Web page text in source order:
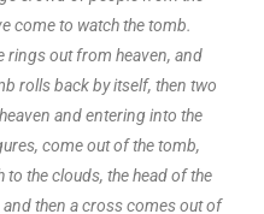
come to watch the tomb.
rings out from heaven, and
rolls back by itself, then two
and entering into the
come out of the tomb,
the clouds, the head of the
then a cross comes out of